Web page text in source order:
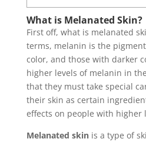
What is Melanated Skin?
First off, what is melanated
terms, melanin is the
color, and those with darker
higher levels of melanin in
that they must take special
their skin as certain
effects on people with higher
Melanated skinis a type of